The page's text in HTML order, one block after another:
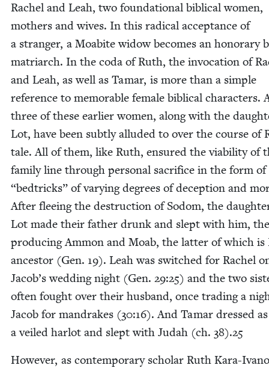
Rachel and Leah, two foun­da­tion­al bib­li­cal women,
moth­ers and wives. In this rad­i­cal accep­tance of
a stranger, a Moabite wid­ow becomes an hon­orary
matri­arch. In the coda of Ruth, the invo­ca­tion of
and Leah, as well as Tamar, is more than a sim­ple
ref­er­ence to mem­o­rable female bib­li­cal char­ac­ters.
three of these ear­li­er women, along with the
Lot, have been sub­tly allud­ed to over the course of
tale. All of them, like Ruth, ensured the via­bil­i­ty of
fam­i­ly line through per­sonal sac­ri­fice in the form of
“bedtricks” of vary­ing degrees of decep­tion and
After flee­ing the destruc­tion of Sodom, the
Lot made their father drunk and slept with him,
pro­duc­ing Ammon and Moab, the lat­ter of which is
ances­tor (Gen. 19). Leah was switched for Rachel
Jacob’s wed­ding night (Gen. 29:25) and the two
often fought over their hus­band, once trad­ing a
Jacob for man­drakes (30:16). And Tamar dressed as
a veiled har­lot and slept with Judah (ch. 38).25
How­ev­er, as con­tem­po­rary schol­ar Ruth Kara-